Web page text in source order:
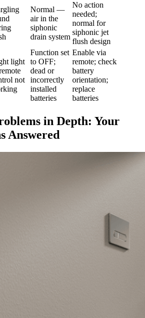
Normal —
air in the
siphonic
drain system
No action
needed;
normal for
siphonic jet
flush design
light
not
Function set
to OFF;
dead or
incorrectly
installed
batteries
Enable via
remote; check
battery
orientation;
replace
batteries
in Depth: Your
Answered